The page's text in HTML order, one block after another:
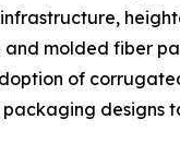
molded fiber
of
designs